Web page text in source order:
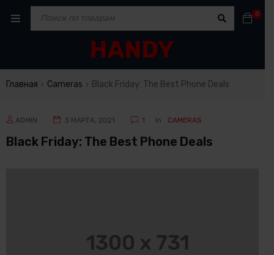
0
Главная › Cameras › Black Friday: The Best Phone Deals
ADMIN 3 МАРТА, 2021 1 In CAMERAS
Black Friday: The Best Phone Deals